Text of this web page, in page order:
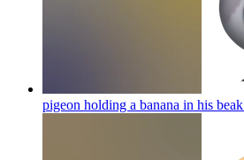
pigeon holding a banana in his beak